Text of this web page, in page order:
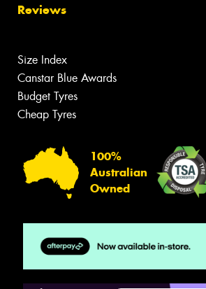
Reviews
Size Index
Canstar Blue Awards
Budget Tyres
Cheap Tyres
100%
Australian
Owned